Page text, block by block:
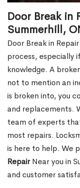
Door Break in
Summerhill,
Door Break in
process, especially
knowledge. A
not to mention an
is broken into, you
and replacements.
team of experts
most repairs.
is here to help. We
RepairNear you in
and customer